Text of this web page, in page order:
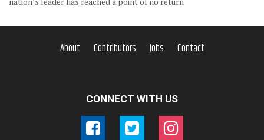
About Contributors Jobs Contact
CONNECT WITH US